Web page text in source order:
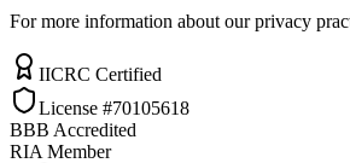
For more information about our privacy
IICRC Certified
License #70105618
BBB Accredited
RIA Member